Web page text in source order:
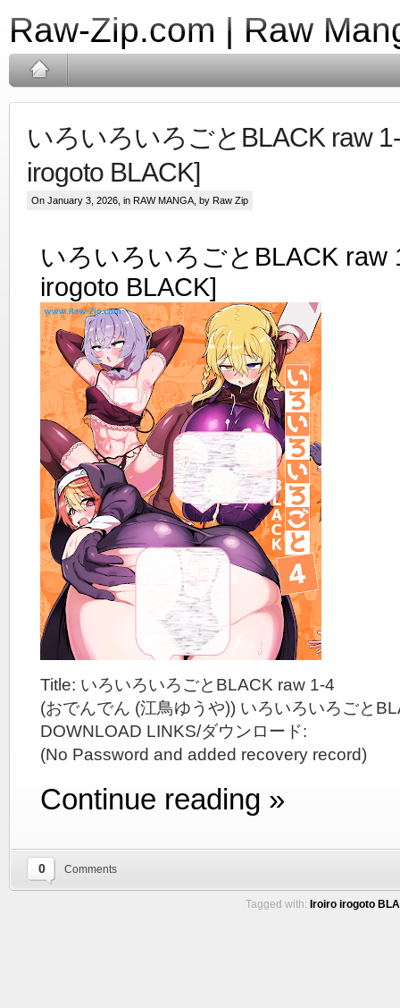
Raw-Zip.com | Raw
いろいろいろごとBLACK raw
irogoto BLACK]
On January 3, 2026, in RAW MANGA , by Raw Zip
いろいろいろごとBLACK raw
irogoto BLACK]
Title: いろいろいろごとBLACK raw 1-4
(おでんでん (江鳥ゆうや)) いろいろいろごと
DOWNLOAD LINKS/ダウンロード:
(No Password and added recovery record)
Continue reading »
0 Comments
Tagged with: Iroiro irogoto